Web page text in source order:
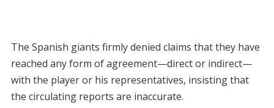
The Spanish giants firmly denied claims that they have
reached any form of agreement—direct or indirect—
with the player or his representatives, insisting that
the circulating reports are inaccurate.